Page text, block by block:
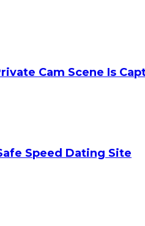
Cam Scene Is
Speed Dating Site